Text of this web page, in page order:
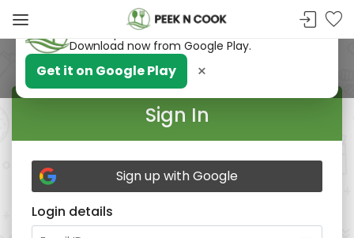
PeekNCook — Android app available
Get recipes, save favorites and browse offline.
Download now from Google Play.
Get it on Google Play ×
Sign In
Sign up with Google
Login details